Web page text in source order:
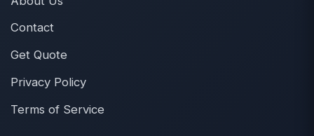
Contact
Get Quote
Privacy Policy
Terms of Service